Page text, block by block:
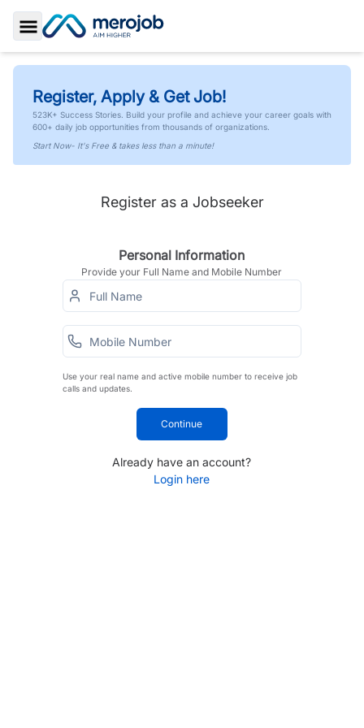
Toggle Sidebar
Register, Apply & Get Job!
523K+ Success Stories. Build your profile and achieve your career goals with
600+ daily job opportunities from thousands of organizations.
Start Now- It's Free & takes less than a minute!
Register as a Jobseeker
Personal Information
Provide your Full Name and Mobile Number
Use your real name and active mobile number to receive job
calls and updates.
Continue
Already have an account?
Login here